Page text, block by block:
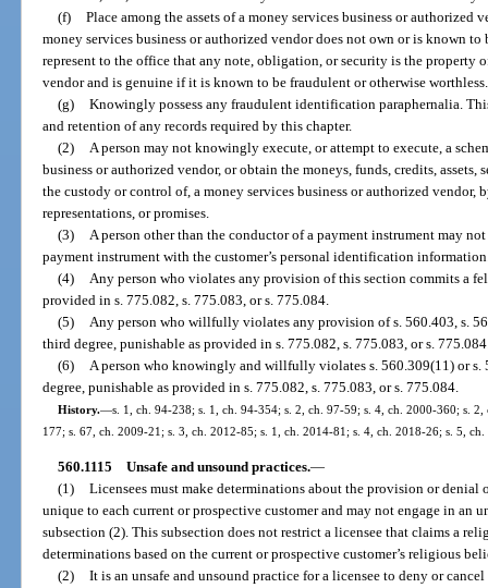
(f) Place among the assets of a money services business or
money services business or authorized vendor does not own or is known
represent to the office that any note, obligation, or security is the property
vendor and is genuine if it is known to be fraudulent or otherwise worthless.
(g) Knowingly possess any fraudulent identification paraphernalia.
and retention of any records required by this chapter.
(2)
A person may not knowingly execute, or attempt to execute, a
business or authorized vendor, or obtain the moneys, funds, credits,
the custody or control of, a money services business or authorized vendor,
representations, or promises.
(3)
A person other than the conductor of a payment instrument may
payment instrument with the customer’s personal identification
(4)
Any person who violates any provision of this section commits a
provided in s. 775.082, s. 775.083, or s. 775.084.
(5)
Any person who willfully violates any provision of s. 560.403, s.
third degree, punishable as provided in s. 775.082, s. 775.083, or s.
(6)
A person who knowingly and willfully violates s. 560.309(11) or
degree, punishable as provided in s. 775.082, s. 775.083, or s. 775.084.
History.—s. 1, ch. 94-238; s. 1, ch. 94-354; s. 2, ch. 97-59; s. 4, ch. 2000-360; s.
177; s. 67, ch. 2009-21; s. 3, ch. 2012-85; s. 1, ch. 2014-81; s. 4, ch. 2018-26; s. 5,
560.1115 Unsafe and unsound practices.—
(1) Licensees must make determinations about the provision or denial
unique to each current or prospective customer and may not engage in an
subsection (2). This subsection does not restrict a licensee that claims a
determinations based on the current or prospective customer’s religious
(2) It is an unsafe and unsound practice for a licensee to deny or